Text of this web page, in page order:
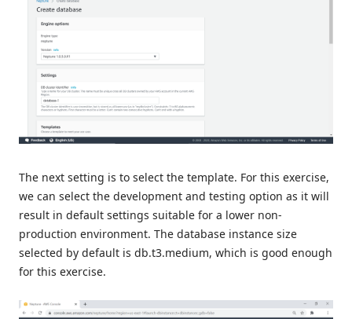
The next setting is to select the template. For this exercise,
we can select the development and testing option as it will
result in default settings suitable for a lower non-
production environment. The database instance size
selected by default is db.t3.medium, which is good enough
for this exercise.